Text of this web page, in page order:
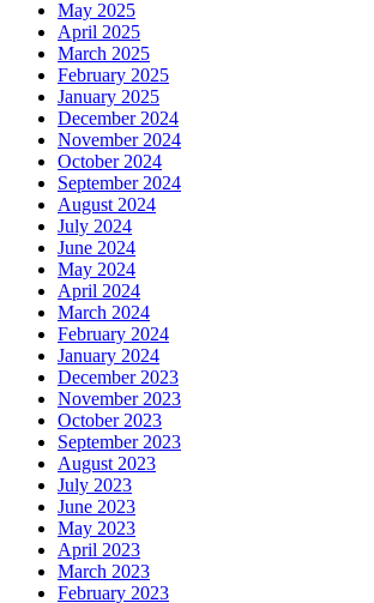
May 2025
April 2025
March 2025
February 2025
January 2025
December 2024
November 2024
October 2024
September 2024
August 2024
July 2024
June 2024
May 2024
April 2024
March 2024
February 2024
January 2024
December 2023
November 2023
October 2023
September 2023
August 2023
July 2023
June 2023
May 2023
April 2023
March 2023
February 2023